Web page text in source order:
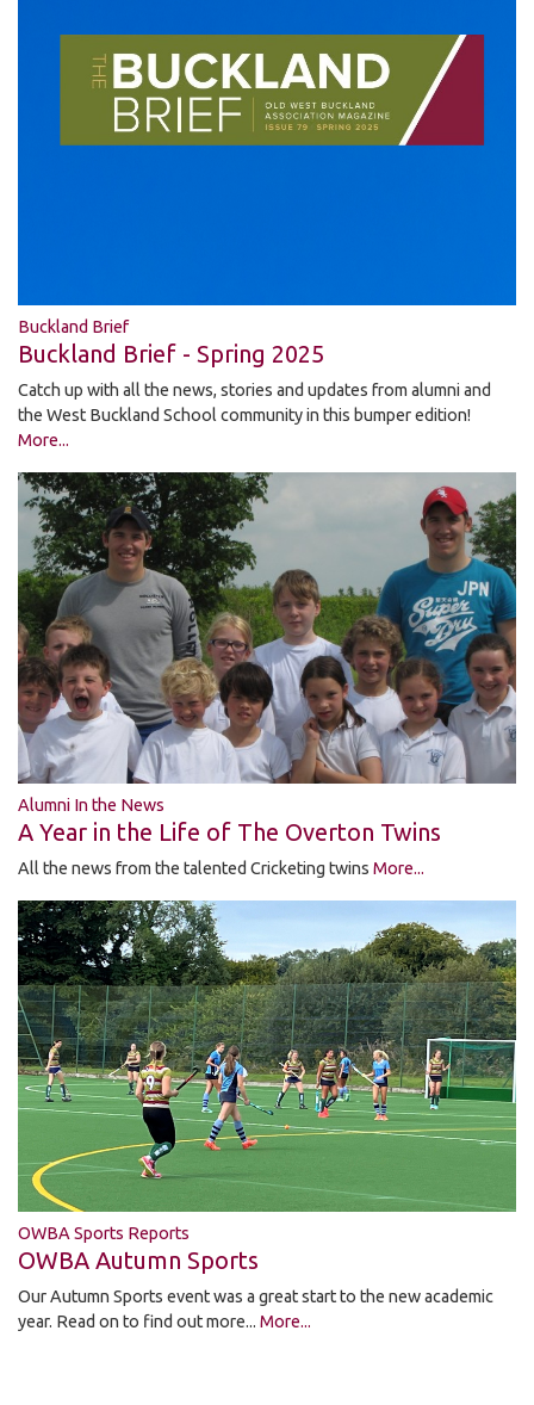
Buckland Brief
Buckland Brief - Spring 2025
Catch up with all the news, stories and updates from alumni and
the West Buckland School community in this bumper edition!
More...
Alumni In the News
A Year in the Life of The Overton Twins
All the news from the talented Cricketing twins More...
OWBA Sports Reports
OWBA Autumn Sports
Our Autumn Sports event was a great start to the new academic
year. Read on to find out more... More...